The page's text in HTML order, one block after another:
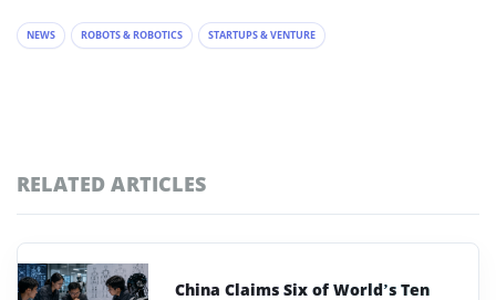
NEWS ROBOTS & ROBOTICS STARTUPS & VENTURE
RELATED ARTICLES
China Claims Six of World’s Ten